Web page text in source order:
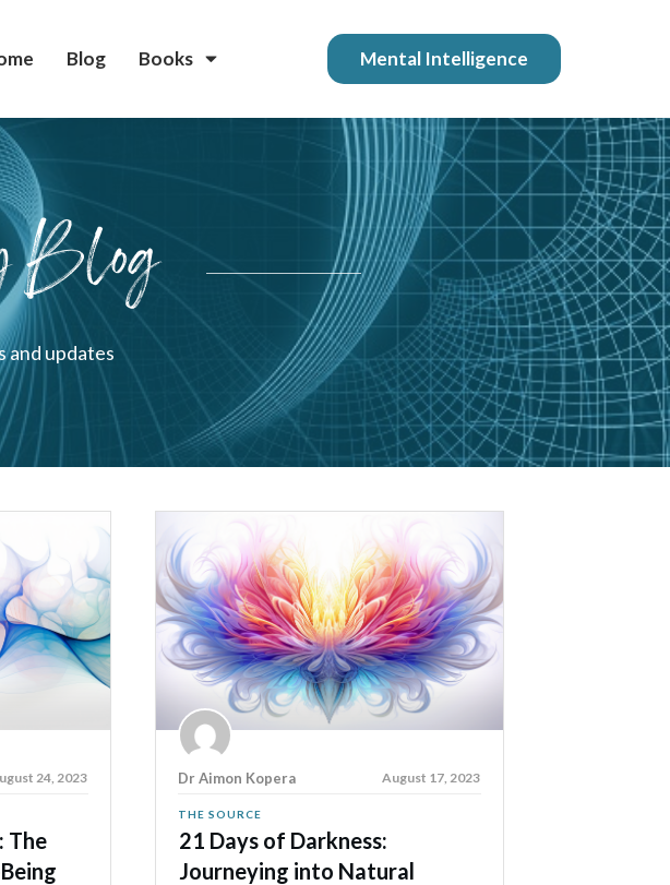
Blog Books Mental Intelligence
Blog
and updates
24, 2023
The
Dr Aimon Kopera August 17, 2023
THE SOURCE
21 Days of Darkness:
Journeying into Natural